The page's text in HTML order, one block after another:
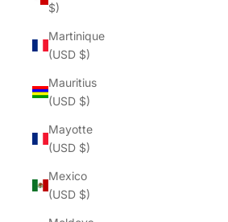
$)
Martinique
(USD $)
Mauritius
(USD $)
Mayotte
(USD $)
Mexico
(USD $)